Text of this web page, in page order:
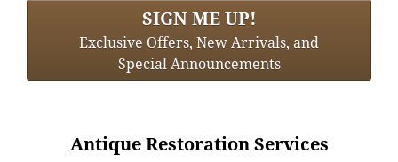
SIGN ME UP!
Exclusive Offers, New Arrivals, and
Special Announcements
Antique Restoration Services